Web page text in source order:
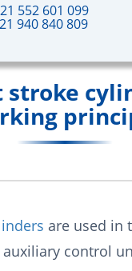
552 601 099
940 840 809
stroke
are used in
control